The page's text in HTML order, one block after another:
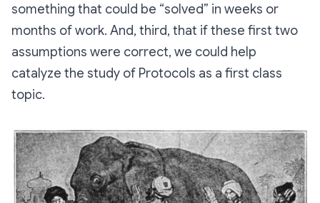
something that could be “solved” in weeks or
months of work. And, third, that if these first two
assumptions were correct, we could help
catalyze the study of Protocols as a first class
topic.